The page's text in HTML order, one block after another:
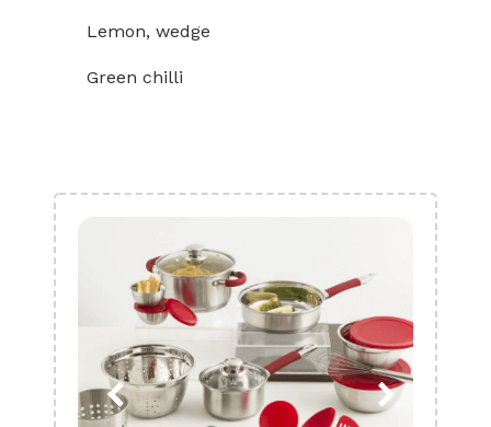
Lemon, wedge
Green chilli